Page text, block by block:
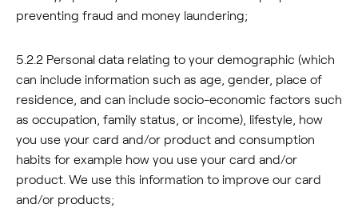
preventing fraud and money laundering;
5.2.2 Personal data relating to your demographic (which
can include information such as age, gender, place of
residence, and can include socio-economic factors such
as occupation, family status, or income), lifestyle, how
you use your card and/or product and consumption
habits for example how you use your card and/or
product. We use this information to improve our card
and/or products;